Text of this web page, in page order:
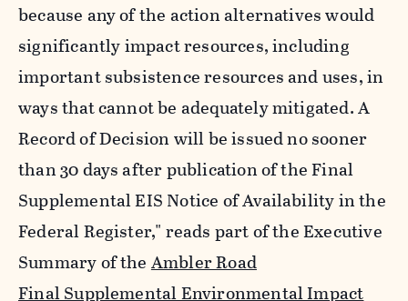
because any of the action alternatives would
significantly impact resources, including
important subsistence resources and uses, in
ways that cannot be adequately mitigated. A
Record of Decision will be issued no sooner
than 30 days after publication of the Final
Supplemental EIS Notice of Availability in the
Federal Register," reads part of the Executive
Summary of the Ambler Road
Final Supplemental Environmental Impact